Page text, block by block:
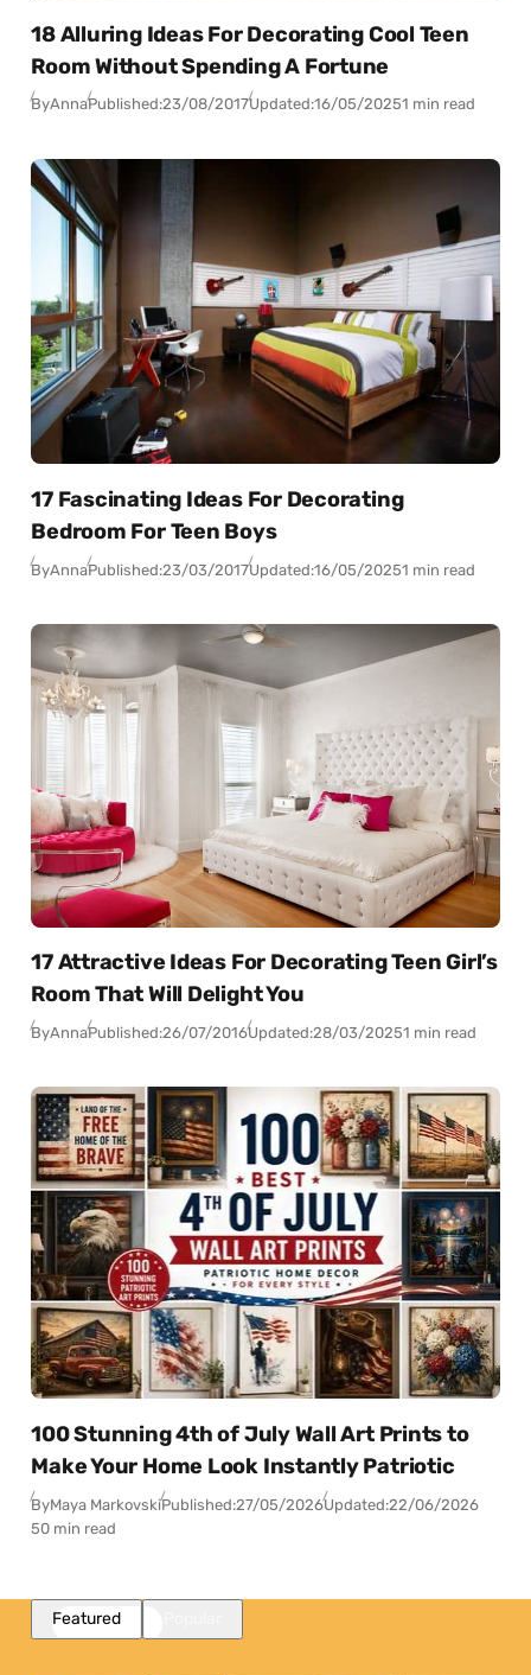
18 Alluring Ideas For Decorating Cool Teen
Room Without Spending A Fortune
ByAnnaPublished:23/08/2017Updated:16/05/20251 min read
17 Fascinating Ideas For Decorating
Bedroom For Teen Boys
ByAnnaPublished:23/03/2017Updated:16/05/20251 min read
17 Attractive Ideas For Decorating Teen Girl’s
Room That Will Delight You
ByAnnaPublished:26/07/2016Updated:28/03/20251 min read
100 Stunning 4th of July Wall Art Prints to
Make Your Home Look Instantly Patriotic
ByMaya MarkovskiPublished:27/05/2026Updated:22/06/2026
50 min read
Featured